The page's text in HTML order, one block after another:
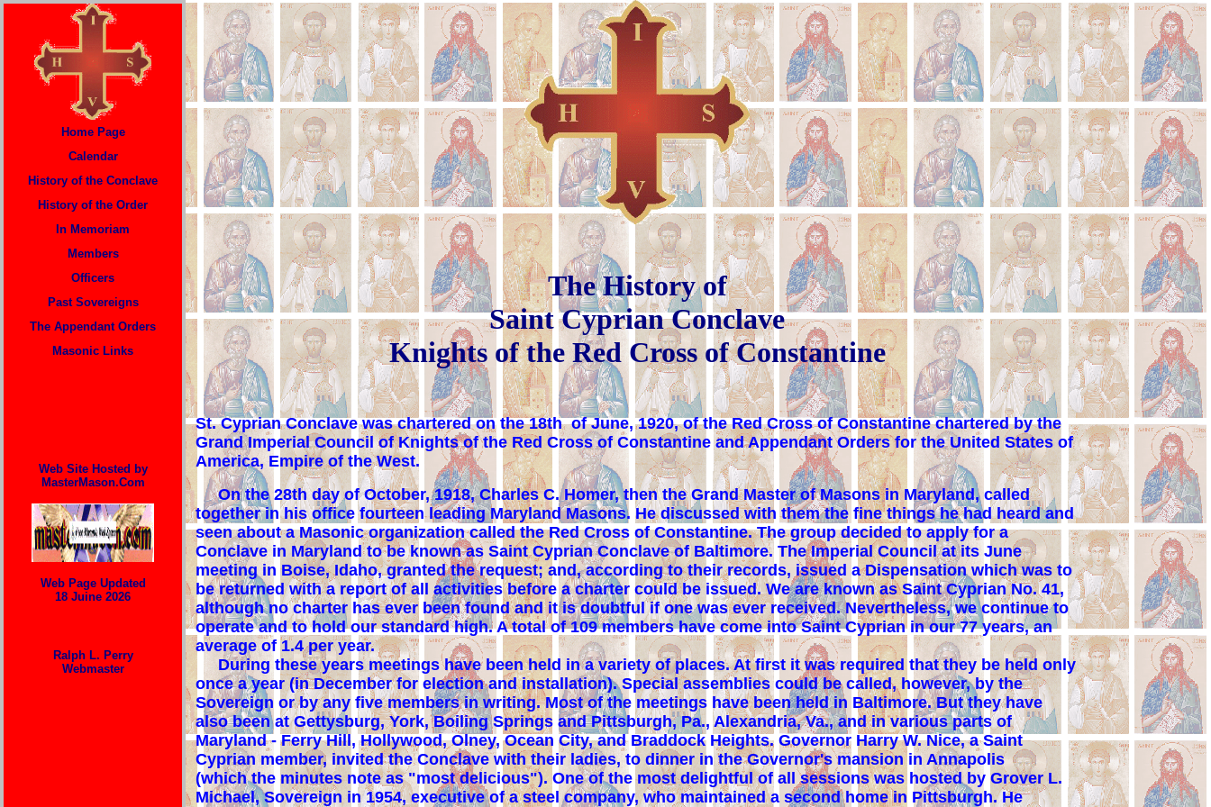
Home Page
Calendar
History of the Conclave
History of the Order
In Memoriam
Members
Officers
Past Sovereigns
The Appendant Orders
Masonic Links
Web Site Hosted by
MasterMason.Com
Web Page Updated
18 Juine 2026
Ralph L. Perry
Webmaster
The History of
Saint Cyprian Conclave
Knights of the Red Cross of Constantine
St. Cyprian Conclave was chartered on the 18th of June, 1920, of theRedCross of Constantine chartered by the
Grand Imperial Council of Knights of the Red Cross of Constantine and Appendant Orders for the United States of
America, Empire of the West.
On the 28th day of October, 1918, Charles C. Homer, then the Grand Master of Masons in Maryland, called
together in his office fourteen leading Maryland Masons. He discussed with them the fine things he had heard and
seen about a Masonic organization called the Red Cross of Constantine. The group decided to apply for a
Conclave in Maryland to be known as Saint Cyprian Conclave of Baltimore. The Imperial Council at its June
meeting in Boise, Idaho, granted the request; and, according to their records, issued a Dispensation which was to
be returned with a report of all activities before a charter could be issued. We are known as Saint Cyprian No. 41,
although no charter has ever been found and it is doubtful if one was ever received. Nevertheless, we continue to
operate and to hold our stan­dard high. A total of 109 members have come into Saint Cyprian in our 77 years, an
average of 1.4 per year.
During these years meetings have been held in a variety of places. At first it was required that they be held only
once a year (in December for election and installation). Special assemblies could be called, however, by the
Sovereign or by any five members in writing. Most of the meetings have been held in Baltimore. But they have
also been at Gettysburg, York, Boiling Springs and Pittsburgh, Pa., Alexandria, Va., and in various parts of
Maryland - Ferry Hill, Hollywood, Olney, Ocean City, and Braddock Heights. Governor Harry W. Nice, a Saint
Cyprian member, invited the Conclave with their ladies, to dinner in the Governor's mansion in Annapolis
(which the minutes note as "most delicious"). One of the most delightful of all sessions was hosted by Grover L.
Michael, Sovereign in 1954, executive of a steel company, who maintained a second home in Pittsburgh. He